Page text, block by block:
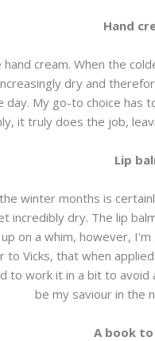
Hand
cream. When the
dry and
My go-to choice has
it truly does the job,
Lip
winter months is
incredibly dry. The lip
on a whim, however,
to Vicks, that when
to work it in a bit to
be my saviour in the
A book